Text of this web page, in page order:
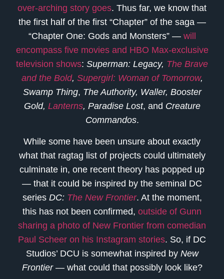
over-arching story goes. Thus far, we know that
the first half of the first “Chapter” of the saga —
“Chapter One: Gods and Monsters” — will
encompass five movies and HBO Max-exclusive
television shows: Superman: Legacy, The Brave
and the Bold, Supergirl: Woman of Tomorrow,
Swamp Thing, The Authority, Waller, Booster
Gold, Lanterns, Paradise Lost, and Creature
Commandos.
While some have been unsure about exactly
what that ragtag list of projects could ultimately
culminate in, one recent theory has popped up
— that it could be inspired by the seminal DC
series DC: The New Frontier. At the moment,
this has not been confirmed, outside of Gunn
sharing a photo of New Frontier from comedian
Paul Scheer on his Instagram stories. So, if DC
Studios’ DCU is somewhat inspired by New
Frontier— what could that possibly look like?